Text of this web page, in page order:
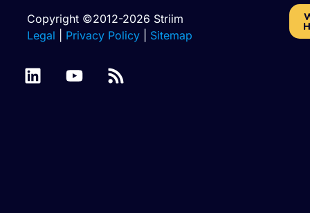
Copyright ©2012-2026 Striim
Legal
Privacy Policy Sitemap